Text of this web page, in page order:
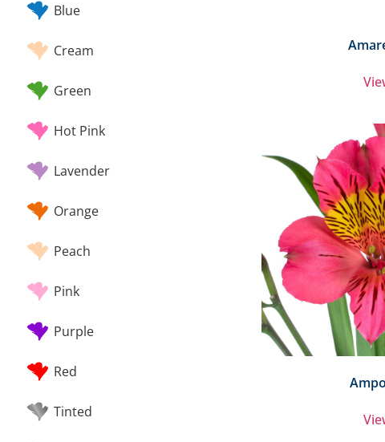
Blue
Cream
Green
Hot Pink
Lavender
Orange
Peach
Pink
Purple
Red
Tinted